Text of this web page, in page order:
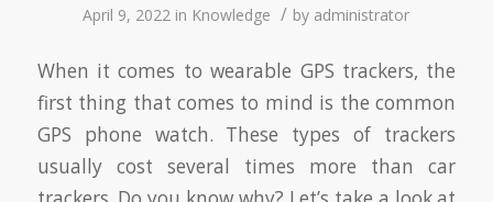
April 9, 2022 in Knowledge / by administrator
When it comes to wearable GPS trackers, the
first thing that comes to mind is the common
GPS phone watch. These types of trackers
usually cost several times more than car